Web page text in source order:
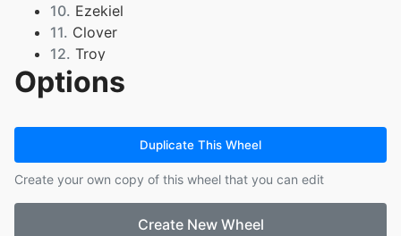
10. Ezekiel
11. Clover
12. Troy
13. Jared
14. Isaiah
17. Neil John
18. Jerwin
19. Kert
Options
Duplicate This Wheel
Create your own copy of this wheel that you can edit
Create New Wheel